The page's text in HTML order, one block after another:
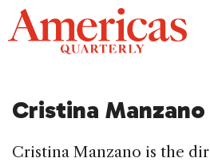
Skip
to
content
Cristina Manzano
Cristina Manzano is the